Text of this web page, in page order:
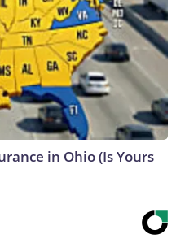
in Ohio (Is Yours